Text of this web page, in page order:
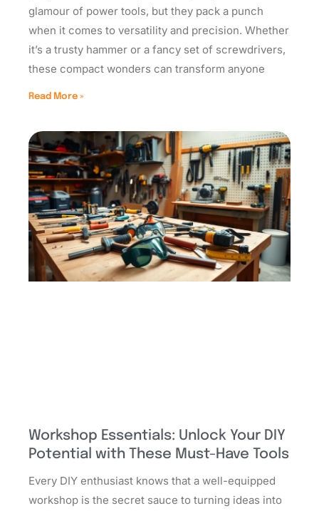
glamour of power tools, but they pack a punch
when it comes to versatility and precision. Whether
it’s a trusty hammer or a fancy set of screwdrivers,
these compact wonders can transform anyone
Read More »
Workshop Essentials: Unlock Your DIY
Potential with These Must-Have Tools
Every DIY enthusiast knows that a well-equipped
workshop is the secret sauce to turning ideas into